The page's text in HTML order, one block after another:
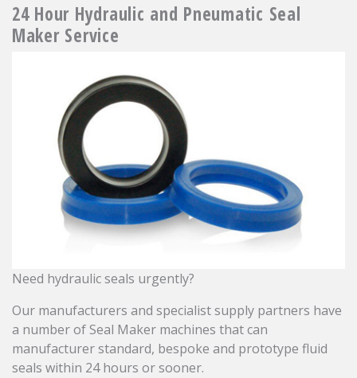
24 Hour Hydraulic and Pneumatic Seal
Maker Service
Need hydraulic seals urgently?
Our manufacturers and specialist supply partners have
a number of Seal Maker machines that can
manufacturer standard, bespoke and prototype fluid
seals within 24 hours or sooner.